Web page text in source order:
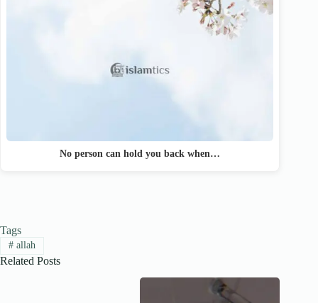
No person can hold you back when…
Tags
#allah
Related Posts